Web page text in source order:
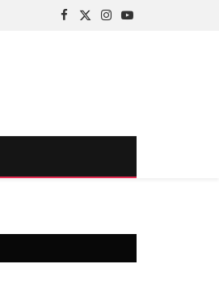
Facebook
X
Instagram
YouTube